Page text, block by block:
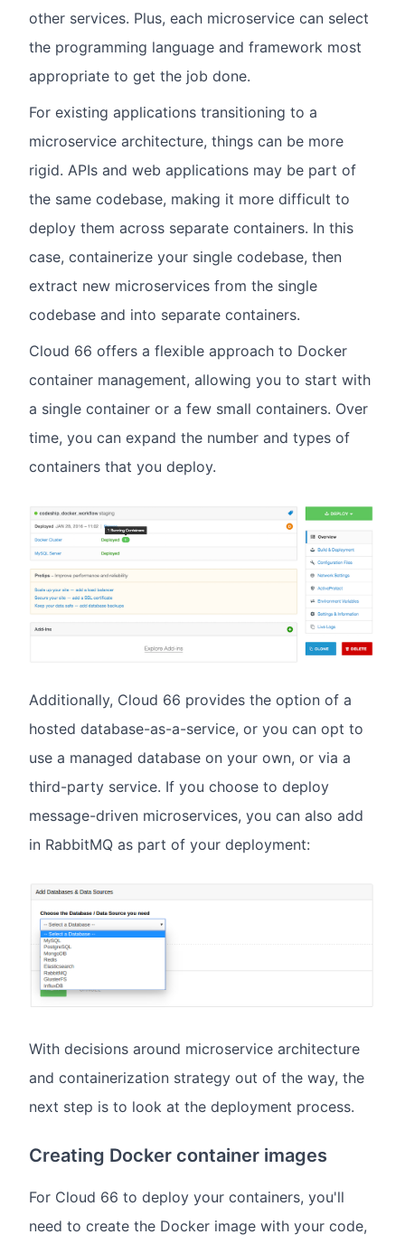
other services. Plus, each microservice can select
the programming language and framework most
appropriate to get the job done.
For existing applications transitioning to a
microservice architecture, things can be more
rigid. APIs and web applications may be part of
the same codebase, making it more difficult to
deploy them across separate containers. In this
case, containerize your single codebase, then
extract new microservices from the single
codebase and into separate containers.
Cloud 66 offers a flexible approach to Docker
container management, allowing you to start with
a single container or a few small containers. Over
time, you can expand the number and types of
containers that you deploy.
Additionally, Cloud 66 provides the option of a
hosted database-as-a-service, or you can opt to
use a managed database on your own, or via a
third-party service. If you choose to deploy
message-driven microservices, you can also add
in RabbitMQ as part of your deployment:
With decisions around microservice architecture
and containerization strategy out of the way, the
next step is to look at the deployment process.
Creating Docker container images
For Cloud 66 to deploy your containers, you'll
need to create the Docker image with your code,